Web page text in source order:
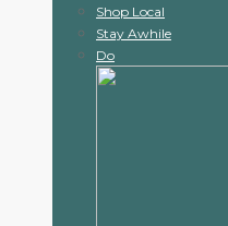
Shop Local
Stay Awhile
Do